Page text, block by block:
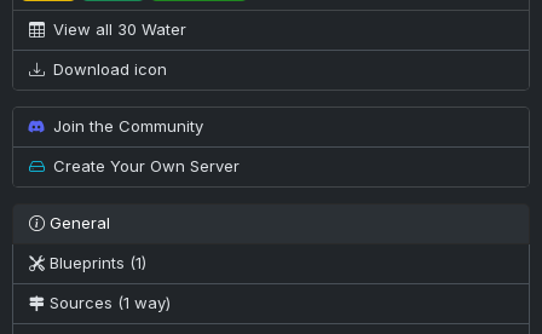
View all 30 Water
Download icon
Join the Community
Create Your Own Server
General
Blueprints (1)
Sources (1 way)